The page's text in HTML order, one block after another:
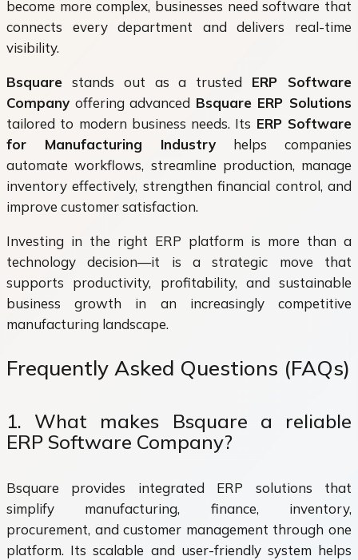
become more complex, businesses need software that
connects every department and delivers real-time
visibility.
Bsquare stands out as a trusted ERP Software
Company offering advanced Bsquare ERP Solutions
tailored to modern business needs. Its ERP Software
for Manufacturing Industry helps companies
automate workflows, streamline production, manage
inventory effectively, strengthen financial control, and
improve customer satisfaction.
Investing in the right ERP platform is more than a
technology decision—it is a strategic move that
supports productivity, profitability, and sustainable
business growth in an increasingly competitive
manufacturing landscape.
Frequently Asked Questions (FAQs)
1. What makes Bsquare a reliable
ERP Software Company?
Bsquare provides integrated ERP solutions that
simplify manufacturing, finance, inventory,
procurement, and customer management through one
platform. Its scalable and user-friendly system helps